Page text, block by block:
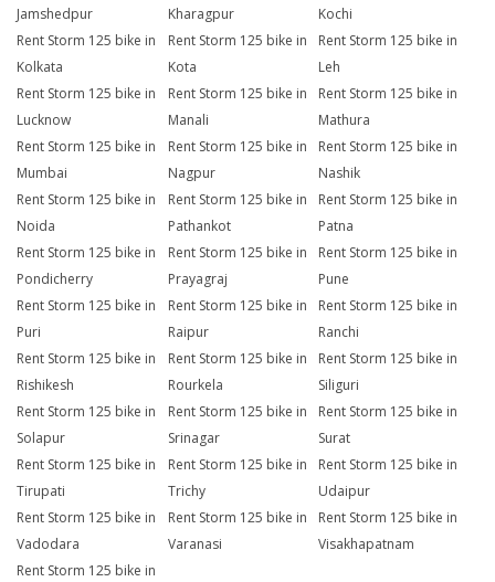
Jamshedpur
Kharagpur
Kochi
Rent Storm 125 bike in
Kolkata
Rent Storm 125 bike in
Kota
Rent Storm 125 bike in
Leh
Rent Storm 125 bike in
Lucknow
Rent Storm 125 bike in
Manali
Rent Storm 125 bike in
Mathura
Rent Storm 125 bike in
Mumbai
Rent Storm 125 bike in
Nagpur
Rent Storm 125 bike in
Nashik
Rent Storm 125 bike in
Noida
Rent Storm 125 bike in
Pathankot
Rent Storm 125 bike in
Patna
Rent Storm 125 bike in
Pondicherry
Rent Storm 125 bike in
Prayagraj
Rent Storm 125 bike in
Pune
Rent Storm 125 bike in
Puri
Rent Storm 125 bike in
Raipur
Rent Storm 125 bike in
Ranchi
Rent Storm 125 bike in
Rishikesh
Rent Storm 125 bike in
Rourkela
Rent Storm 125 bike in
Siliguri
Rent Storm 125 bike in
Solapur
Rent Storm 125 bike in
Srinagar
Rent Storm 125 bike in
Surat
Rent Storm 125 bike in
Tirupati
Rent Storm 125 bike in
Trichy
Rent Storm 125 bike in
Udaipur
Rent Storm 125 bike in
Vadodara
Rent Storm 125 bike in
Varanasi
Rent Storm 125 bike in
Visakhapatnam
Rent Storm 125 bike in